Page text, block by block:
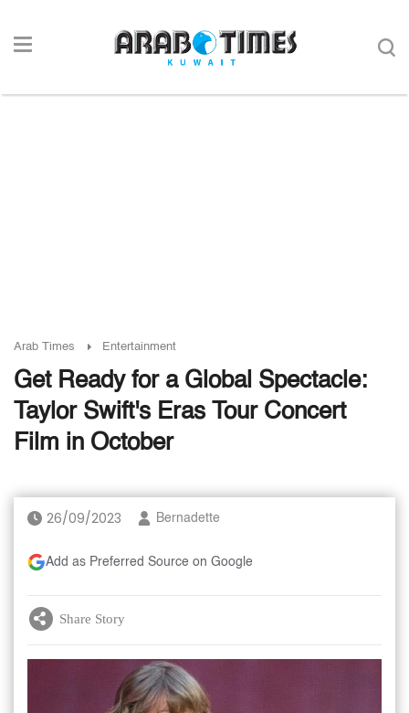
Arab Times Entertainment
Get Ready for a Global Spectacle:
Taylor Swift's Eras Tour Concert
Film in October
26/09/2023 Bernadette
Add as Preferred Source on Google
Share Story